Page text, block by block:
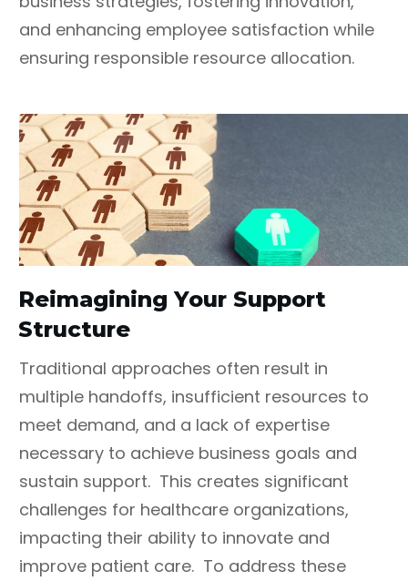
and enhancing employee satisfaction while
ensuring responsible resource allocation.
Reimagining Your Support
Structure
Traditional approaches often result in
multiple handoffs, insufficient resources to
meet demand, and a lack of expertise
necessary to achieve business goals and
sustain support. This creates significant
challenges for healthcare organizations,
impacting their ability to innovate and
improve patient care. To address these